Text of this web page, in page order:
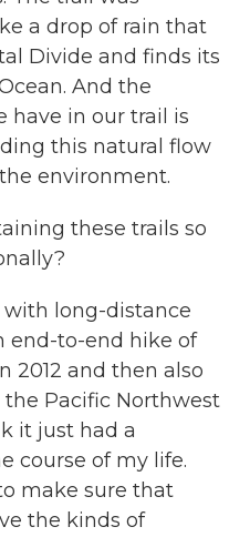
a drop of rain that
Divide and finds its
And the
have in our trail is
this natural flow
environment.
these trails so
with long-distance
end-to-end hike of
2012 and then also
Pacific Northwest
it just had a
course of my life.
make sure that
the kinds of